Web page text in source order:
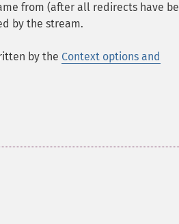
from (after all redirects have
by the stream.
by the Context options and